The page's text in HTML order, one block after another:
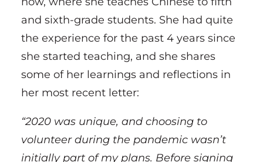
and sixth-grade students. She had quite
the experience for the past 4 years since
she started teaching, and she shares
some of her learnings and reflections in
her most recent letter:
“2020 was unique, and choosing to
volunteer during the pandemic wasn’t
initially part of my plans. Before signing